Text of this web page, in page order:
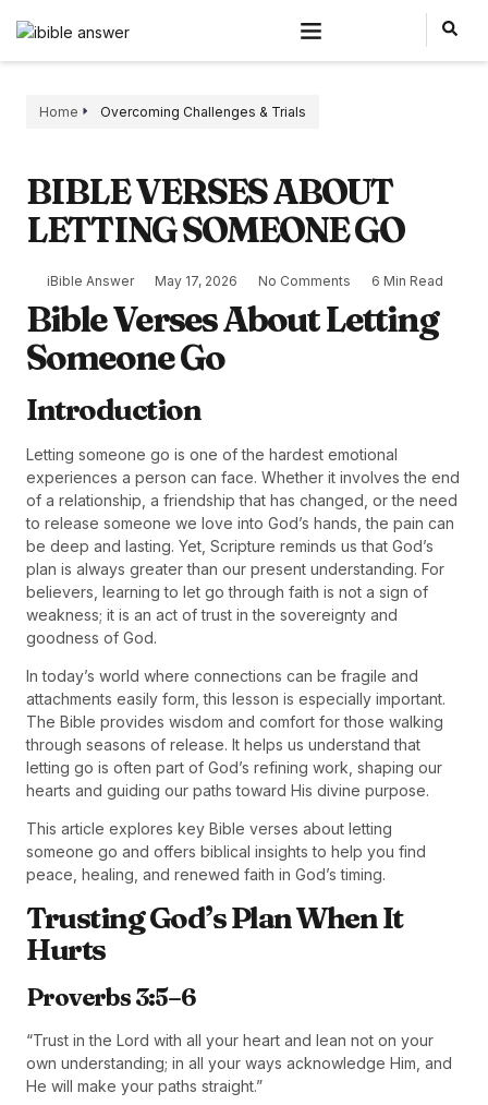
Home Overcoming Challenges & Trials
BIBLE VERSES ABOUT
LETTING SOMEONE GO
iBible Answer May 17, 2026 No Comments 6 Min Read
Bible Verses About Letting
Someone Go
Introduction
Letting someone go is one of the hardest emotional
experiences a person can face. Whether it involves the end
of a relationship, a friendship that has changed, or the need
to release someone we love into God’s hands, the pain can
be deep and lasting. Yet, Scripture reminds us that God’s
plan is always greater than our present understanding. For
believers, learning to let go through faith is not a sign of
weakness; it is an act of trust in the sovereignty and
goodness of God.
In today’s world where connections can be fragile and
attachments easily form, this lesson is especially important.
The Bible provides wisdom and comfort for those walking
through seasons of release. It helps us understand that
letting go is often part of God’s refining work, shaping our
hearts and guiding our paths toward His divine purpose.
This article explores key Bible verses about letting
someone go and offers biblical insights to help you find
peace, healing, and renewed faith in God’s timing.
Trusting God’s Plan When It
Hurts
Proverbs 3:5–6
“Trust in the Lord with all your heart and lean not on your
own understanding; in all your ways acknowledge Him, and
He will make your paths straight.”